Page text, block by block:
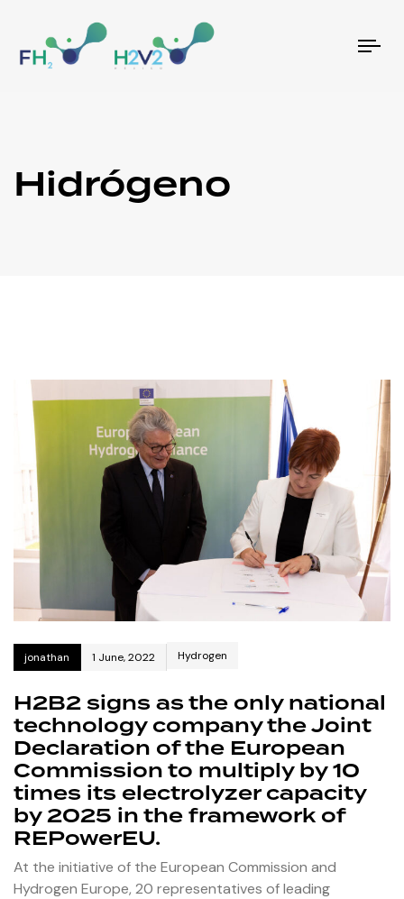
Hidrógeno
jonathan 1 June, 2022 Hydrogen
H2B2 signs as the only national
technology company the Joint
Declaration of the European
Commission to multiply by 10
times its electrolyzer capacity
by 2025 in the framework of
REPowerEU.
At the initiative of the European Commission and
Hydrogen Europe, 20 representatives of leading